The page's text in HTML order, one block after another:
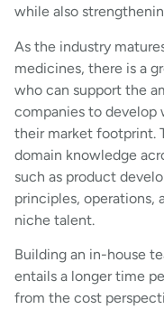
while also
As the industry
medicines, there is a
who can support the
companies to develop
their market footprint.
domain knowledge
such as product
principles, operations,
niche talent.
Building an in-house
entails a longer time
from the cost